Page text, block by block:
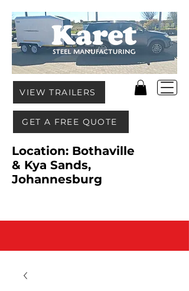
Location: Bothaville
& Kya Sands,
Johannesburg
VIEW TRAILERS
GET A FREE QUOTE